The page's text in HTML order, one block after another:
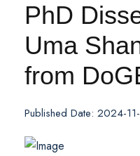
PhD
Uma
from
Published Date: 2024-